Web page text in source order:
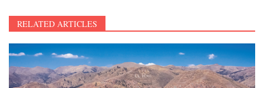
RELATED ARTICLES